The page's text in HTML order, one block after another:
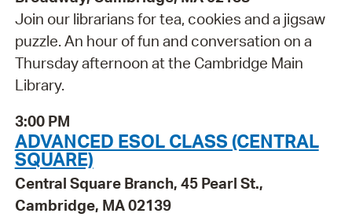
Join our librarians for tea, cookies and a jigsaw
puzzle. An hour of fun and conversation on a
Thursday afternoon at the Cambridge Main
Library.
3:00 PM
ADVANCED ESOL CLASS (CENTRAL
SQUARE)
Central Square Branch, 45 Pearl St.,
Cambridge, MA 02139